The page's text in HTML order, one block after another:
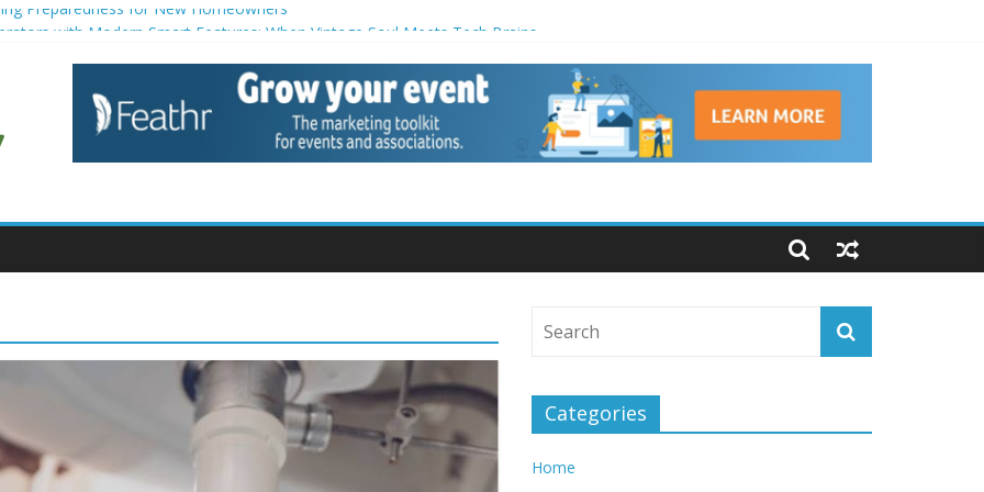
Preparedness for New Homeowners
Strategies for Households
for Small Commercial Buildings
for Creative Pond Projects
Categories
Home